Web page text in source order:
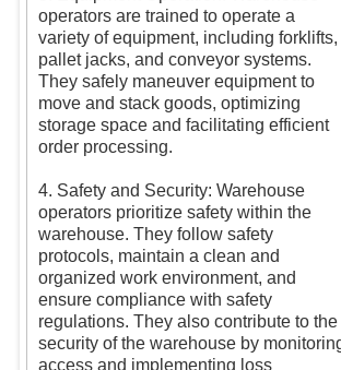
operators are trained to operate a
variety of equipment, including forklifts,
pallet jacks, and conveyor systems.
They safely maneuver equipment to
move and stack goods, optimizing
storage space and facilitating efficient
order processing.
4. Safety and Security: Warehouse
operators prioritize safety within the
warehouse. They follow safety
protocols, maintain a clean and
organized work environment, and
ensure compliance with safety
regulations. They also contribute to the
security of the warehouse by
access and implementing loss